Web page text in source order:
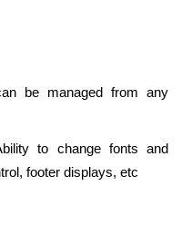
be managed from any
to change fonts and
footer displays, etc